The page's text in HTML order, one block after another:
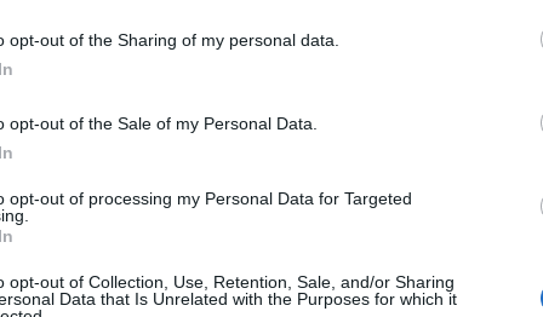
opt-out of the Sharing of my personal data.
opt-out of the Sale of my Personal Data.
opt-out of processing my Personal Data for Targeted
opt-out of Collection, Use, Retention, Sale, and/or Sharing
Data that Is Unrelated with the Purposes for which it
in the world such as the Royal Crescent,